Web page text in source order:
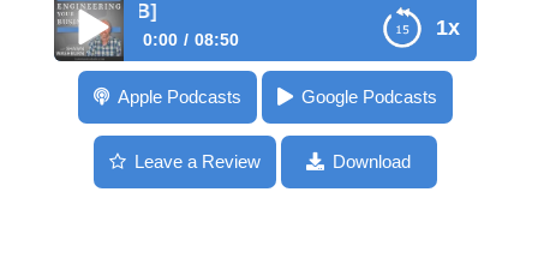
1x
087: L is for Learn
0:00 08:50
087: L is for Learn [ABC’s of EYB]
Apple Podcasts Google Podcasts
Leave a Review Download